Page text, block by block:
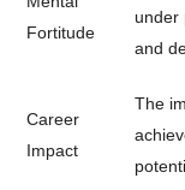
Fortitude
under
and
Career
Impact
The